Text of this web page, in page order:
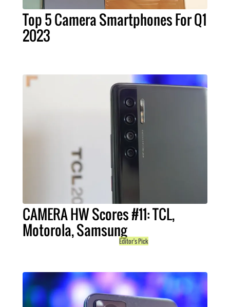
Top 5 Camera Smartphones For Q1
2023
CAMERA HW Scores #11: TCL,
Motorola, Samsung
Editor's Pick